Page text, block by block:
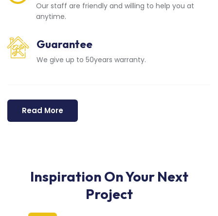
Our staff are friendly and willing to help you at
anytime.
Guarantee
We give up to 50years warranty.
Read More
Inspiration On Your Next
Project